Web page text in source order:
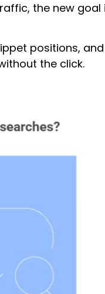
the new goal
positions,
the click.